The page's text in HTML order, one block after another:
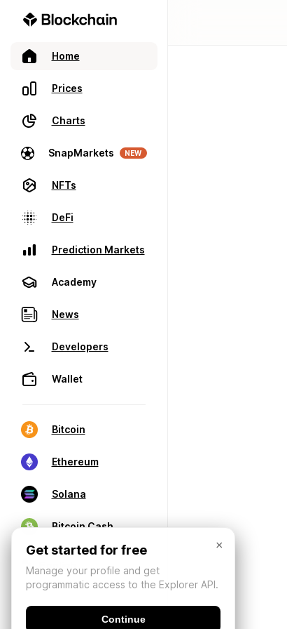
Home
Prices
Charts
SnapMarkets NEW
NFTs
DeFi
Prediction Markets
Academy
News
Developers
Wallet
Bitcoin
Ethereum
Solana
Bitcoin Cash
×
Get started for free
Manage your profile and get
programmatic access to the Explorer API.
Continue